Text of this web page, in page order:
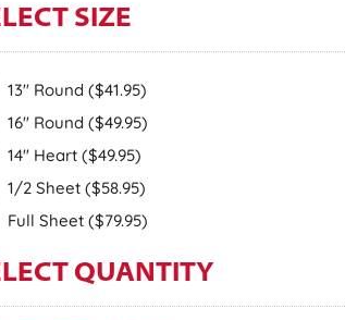
SIZE
13" Round($41.95)
16" Round($49.95)
14" Heart($49.95)
1/2 Sheet($58.95)
Full Sheet($79.95)
QUANTITY